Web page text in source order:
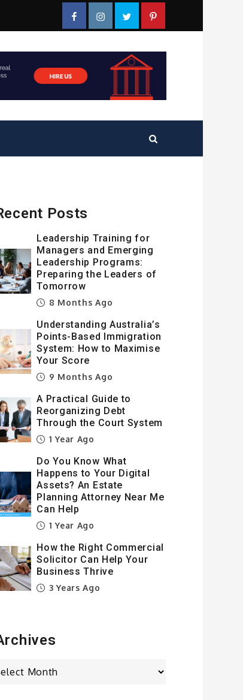
FacebookInstagramTwitterPinterest
Posts
Leadership Training for
Managers and Emerging
Leadership Programs:
Preparing the Leaders of
Tomorrow
8 Months Ago
Understanding Australia’s
Points-Based Immigration
System: How to Maximise
Your Score
9 Months Ago
A Practical Guide to
Reorganizing Debt
Through the Court System
1 Year Ago
Do You Know What
Happens to Your Digital
Assets? An Estate
Planning Attorney Near Me
Can Help
1 Year Ago
How the Right Commercial
Solicitor Can Help Your
Business Thrive
3 Years Ago